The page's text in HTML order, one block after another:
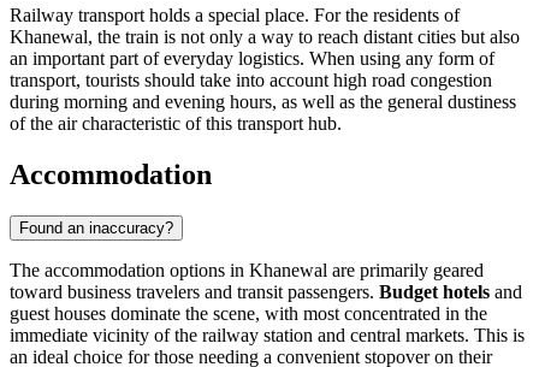
Railway transport holds a special place. For the residents of
Khanewal, the train is not only a way to reach distant cities but also
an important part of everyday logistics. When using any form of
transport, tourists should take into account high road congestion
during morning and evening hours, as well as the general dustiness
of the air characteristic of this transport hub.
Accommodation
Found an inaccuracy?
The accommodation options in Khanewal are primarily geared
toward business travelers and transit passengers. Budget hotels and
guest houses dominate the scene, with most concentrated in the
immediate vicinity of the railway station and central markets. This is
an ideal choice for those needing a convenient stopover on their